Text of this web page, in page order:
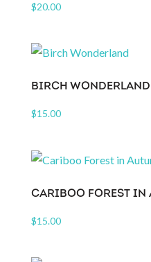
$20.00
BIRCH WONDERLAND
$15.00
CARIBOO FOREST IN
$15.00